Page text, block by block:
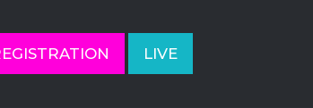
LIVE